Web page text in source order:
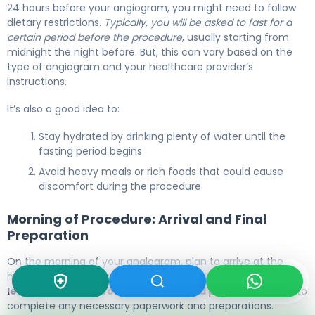
24 hours before your angiogram, you might need to follow
dietary restrictions. Typically, you will be asked to fast for a
certain period before the procedure, usually starting from
midnight the night before. But, this can vary based on the
type of angiogram and your healthcare provider’s
instructions.
It’s also a good idea to:
Stay hydrated by drinking plenty of water until the
fasting period begins
Avoid heavy meals or rich foods that could cause
discomfort during the procedure
Morning of Procedure: Arrival and Final
Preparation
On the morning of your angiogram, plan to arrive at the
hospital or clinic early.
Typically, you should arrive at
least 1-2 hours before the scheduled procedure time to
complete any necessary paperwork and preparations.